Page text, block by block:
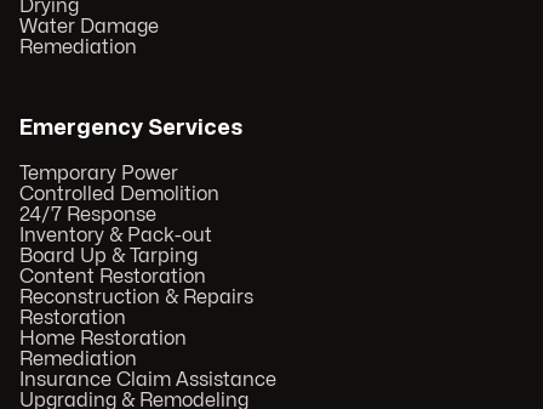
Drying
Water Damage
Remediation
Emergency Services
Temporary Power
Controlled Demolition
24/7 Response
Inventory & Pack-out
Board Up & Tarping
Content Restoration
Reconstruction & Repairs
Restoration
Home Restoration
Remediation
Insurance Claim Assistance
Upgrading & Remodeling